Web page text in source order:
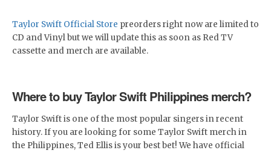
Taylor Swift Official Store preorders right now are limited to
CD and Vinyl but we will update this as soon as Red TV
cassette and merch are available.
Where to buy Taylor Swift Philippines merch?
Taylor Swift is one of the most popular singers in recent
history. If you are looking for some Taylor Swift merch in
the Philippines, Ted Ellis is your best bet! We have official